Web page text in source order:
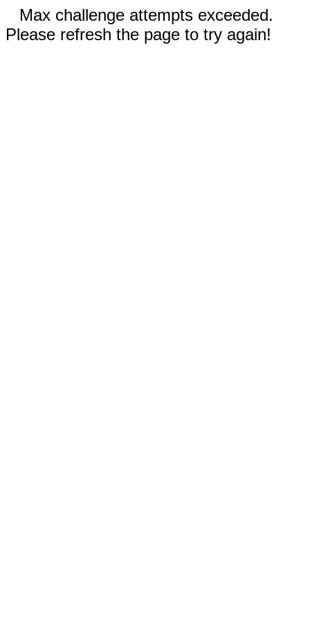
Max challenge attempts exceeded.
Please refresh the page to try again!